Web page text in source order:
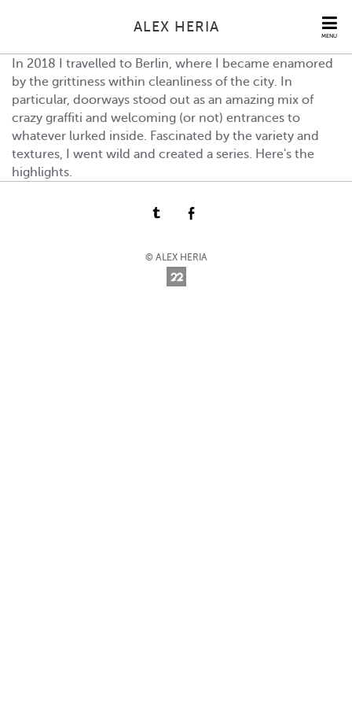
MENU
ALEX HERIA
In 2018 I travelled to Berlin, where I became enamored
by the grittiness within cleanliness of the city. In
particular, doorways stood out as an amazing mix of
crazy graffiti and welcoming (or not) entrances to
whatever lurked inside. Fascinated by the variety and
textures, I went wild and created a series. Here's the
highlights.
© ALEX HERIA